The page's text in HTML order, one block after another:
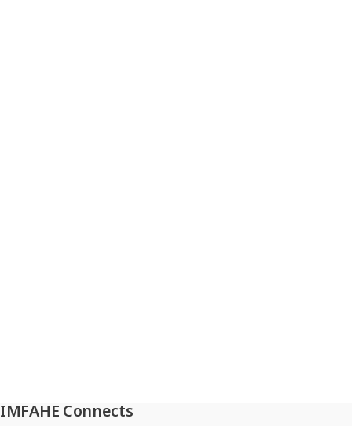
IMFAHE Connects